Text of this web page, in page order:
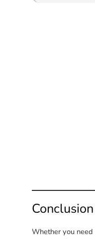
Conclusion
Whether you